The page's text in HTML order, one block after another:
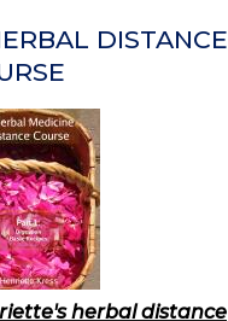
DISTANCE
herbal distance